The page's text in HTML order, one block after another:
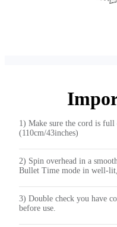
1) Make sure the cord is full
(110cm/43inches)
2) Spin overhead in a
Bullet Time mode in well-
3) Double check you have
before use.